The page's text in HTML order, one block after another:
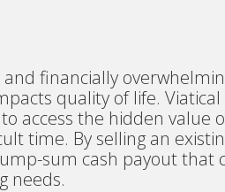
financially
quality of life. Viatical
access the hidden value
time. By selling an
sum cash payout that
needs.